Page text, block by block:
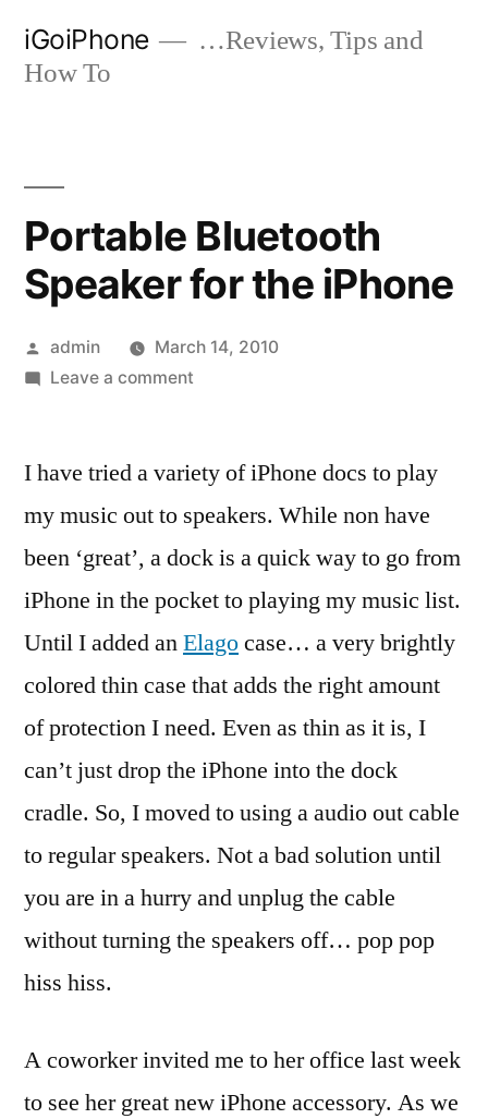
iGoiPhone
…Reviews, Tips and
How To
Portable Bluetooth
Speaker for the iPhone
Posted
by
admin
March 14, 2010
Leave a commenton
Speaker
the
iPhone
I have tried a variety of iPhone docs to play
my music out to speakers. While non have
been ‘great’, a dock is a quick way to go from
iPhone in the pocket to playing my music list.
Until I added anElagocase… a very brightly
colored thin case that adds the right amount
of protection I need. Even as thin as it is, I
can’t just drop the iPhone into the dock
cradle. So, I moved to using a audio out cable
to regular speakers. Not a bad solution until
you are in a hurry and unplug the cable
without turning the speakers off… pop pop
hiss hiss.
A coworker invited me to her office last week
to see her great new iPhone accessory. As we